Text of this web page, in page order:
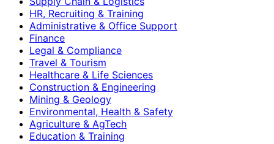
HR, Recruiting & Training
Administrative & Office Support
Finance
Legal & Compliance
Travel & Tourism
Healthcare & Life Sciences
Construction & Engineering
Mining & Geology
Environmental, Health & Safety
Agriculture & AgTech
Education & Training